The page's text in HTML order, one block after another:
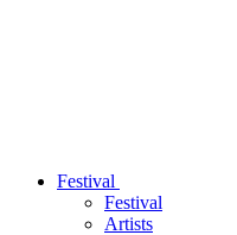
Festival
Festival
Artists